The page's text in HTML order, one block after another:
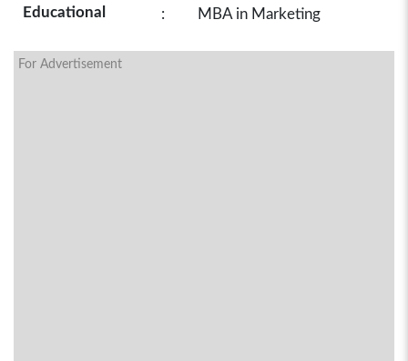
Educational : MBA in Marketing
For Advertisement